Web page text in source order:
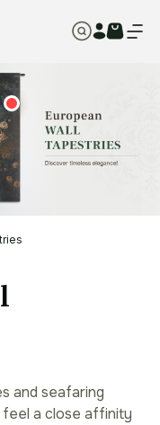
and seafaring
a close affinity